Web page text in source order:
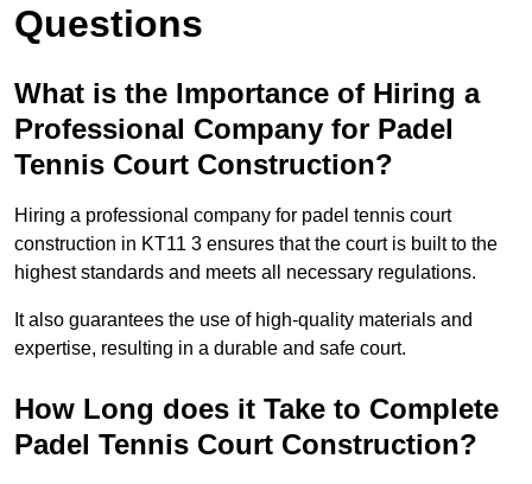
Questions
What is the Importance of Hiring a
Professional Company for Padel
Tennis Court Construction?
Hiring a professional company for padel tennis court
construction in KT11 3 ensures that the court is built to the
highest standards and meets all necessary regulations.
It also guarantees the use of high-quality materials and
expertise, resulting in a durable and safe court.
How Long does it Take to Complete
Padel Tennis Court Construction?